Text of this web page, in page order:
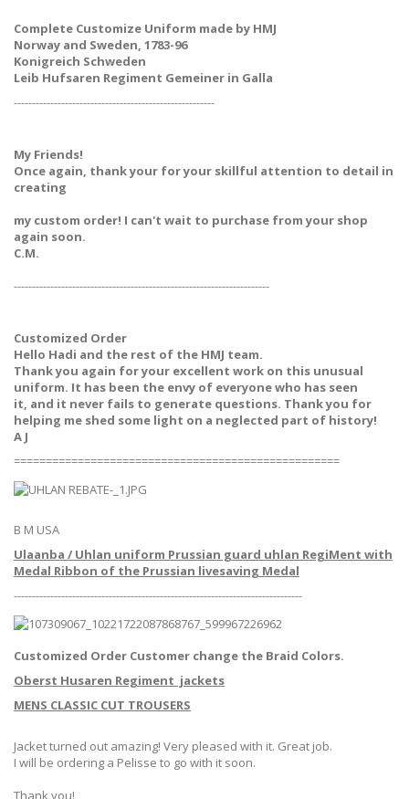
Complete Customize Uniform made by HMJ
Norway and Sweden, 1783-96
Konigreich Schweden
Leib Hufsaren Regiment Gemeiner in Galla
-------------------------------------------------------
My Friends!
Once again, thank your for your skillful attention to detail in
creating
my custom order! I can't wait to purchase from your shop
again soon.
C.M.
----------------------------------------------------------------------
Customized Order
Hello Hadi and the rest of the HMJ team.
Thank you again for your excellent work on this unusual
uniform. It has been the envy of everyone who has seen
it, and it never fails to generate questions. Thank you for
helping me shed some light on a neglected part of history!
A J
===================================================
B M USA
Ulaanba / Uhlan uniform Prussian guard uhlan RegiMent with
Medal Ribbon of the Prussian livesaving Medal
-------------------------------------------------------------------------------
Customized Order Customer change the Braid Colors.
Oberst Husaren Regiment jackets
MENS CLASSIC CUT TROUSERS
Jacket turned out amazing! Very pleased with it. Great job.
I will be ordering a Pelisse to go with it soon.
Thank you!